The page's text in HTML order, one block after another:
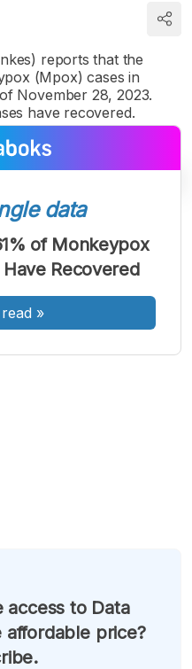
reports that the
(Mpox) cases in
November 28, 2023.
have recovered.
A
Font
Besar
data
of Monkeypox
Recovered
»
to Data
affordable price?